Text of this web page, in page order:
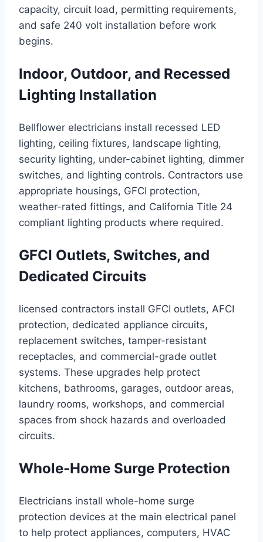
capacity, circuit load, permitting requirements,
and safe 240 volt installation before work
begins.
Indoor, Outdoor, and Recessed
Lighting Installation
Bellflower electricians install recessed LED
lighting, ceiling fixtures, landscape lighting,
security lighting, under-cabinet lighting, dimmer
switches, and lighting controls. Contractors use
appropriate housings, GFCI protection,
weather-rated fittings, and California Title 24
compliant lighting products where required.
GFCI Outlets, Switches, and
Dedicated Circuits
licensed contractors install GFCI outlets, AFCI
protection, dedicated appliance circuits,
replacement switches, tamper-resistant
receptacles, and commercial-grade outlet
systems. These upgrades help protect
kitchens, bathrooms, garages, outdoor areas,
laundry rooms, workshops, and commercial
spaces from shock hazards and overloaded
circuits.
Whole-Home Surge Protection
Electricians install whole-home surge
protection devices at the main electrical panel
to help protect appliances, computers, HVAC